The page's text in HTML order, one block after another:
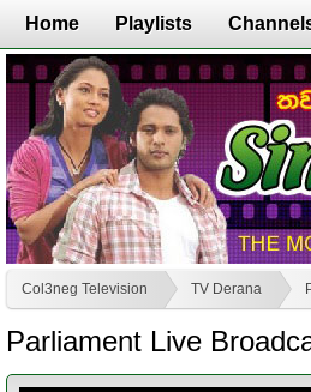
Home Playlists
Col3neg Television TV Derana
Parliament Live